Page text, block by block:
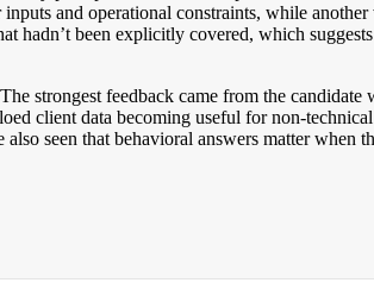
and operational constraints, while
hadn’t been explicitly covered, which
strongest feedback came from the
client data becoming useful for non-
seen that behavioral answers matter